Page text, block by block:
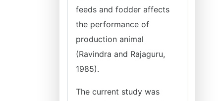
feeds and fodder affects
the performance of
production animal
(Ravindra and Rajaguru,
1985).
The current study was